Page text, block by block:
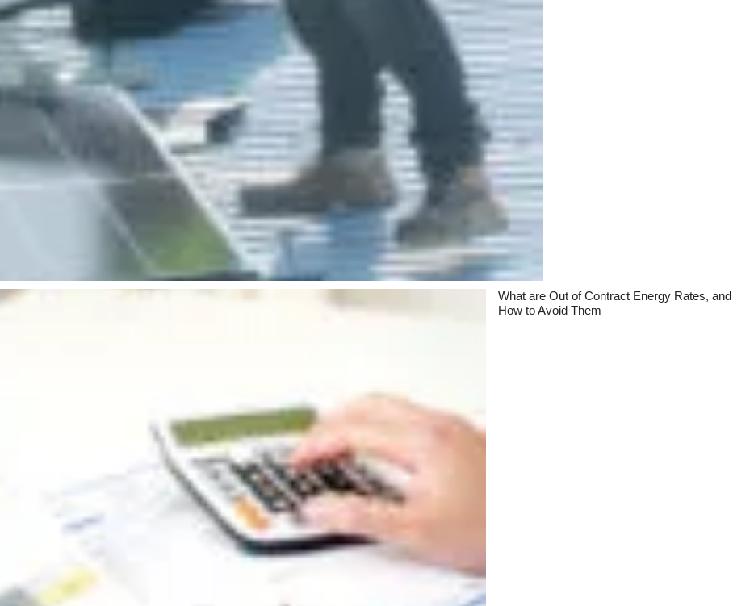
What are Out of Contract Energy Rates, and
How to Avoid Them